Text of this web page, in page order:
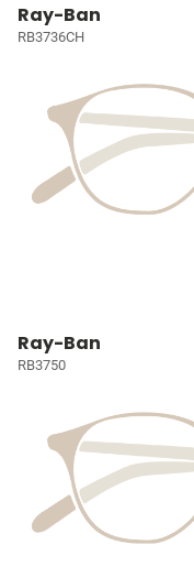
Ray-Ban
RB3736CH
Ray-Ban
RB3750